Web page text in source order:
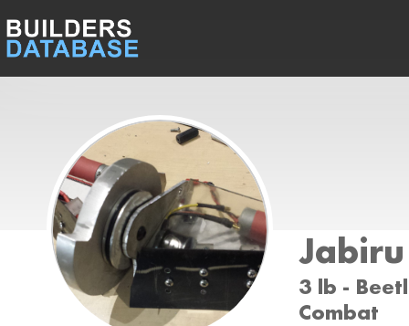
Jabiru
3 lb -
Combat